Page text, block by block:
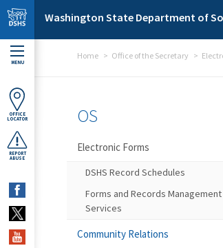
Skip to main content
Washington State Department of
MENU
OFFICE
LOCATOR
REPORT
ABUSE
Home Office of the Secretary
OS
Electronic Forms
DSHS Record Schedules
Forms and Records Management
Services
Community Relations